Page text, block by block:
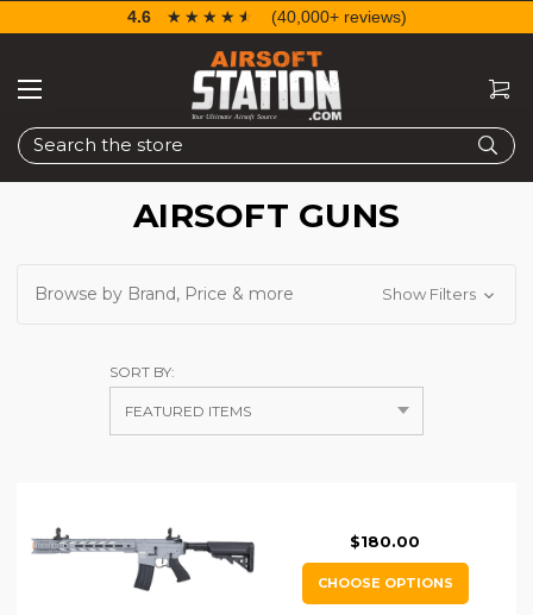
Search
4.6 ☆☆☆☆☆
★★★★★ (40,000+ reviews)
AIRSOFT GUNS
Browse by Brand, Price & more Show Filters
SORT BY:
$180.00
CHOOSE OPTIONS